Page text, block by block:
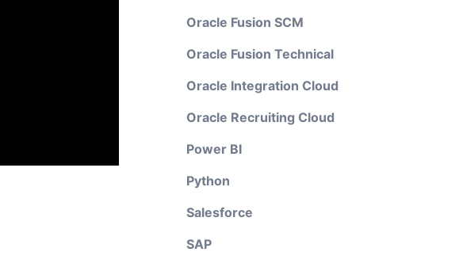
Oracle Fusion SCM
Oracle Fusion Technical
Oracle Integration Cloud
Oracle Recruiting Cloud
Power BI
Python
Salesforce
SAP